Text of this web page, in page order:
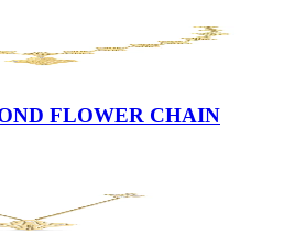
FLOWER CHAIN